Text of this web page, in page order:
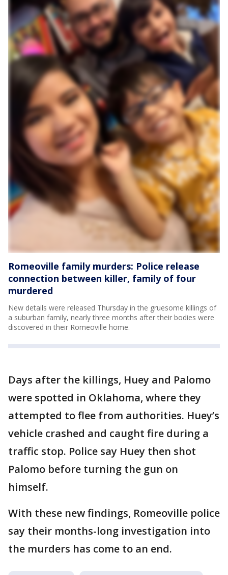
Romeoville family murders: Police release
connection between killer, family of four
murdered
New details were released Thursday in the gruesome killings of
a suburban family, nearly three months after their bodies were
discovered in their Romeoville home.
Days after the killings, Huey and Palomo
were spotted in Oklahoma, where they
attempted to flee from authorities. Huey’s
vehicle crashed and caught fire during a
traffic stop. Police say Huey then shot
Palomo before turning the gun on
himself.
With these new findings, Romeoville police
say their months-long investigation into
the murders has come to an end.